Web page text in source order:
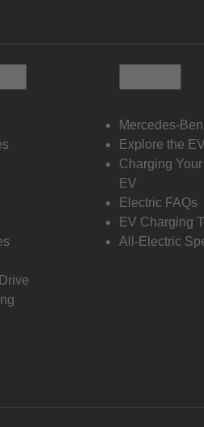
Mercedes-
Explore the
Charging
EV
Electric FAQs
EV Charging
All-Electric